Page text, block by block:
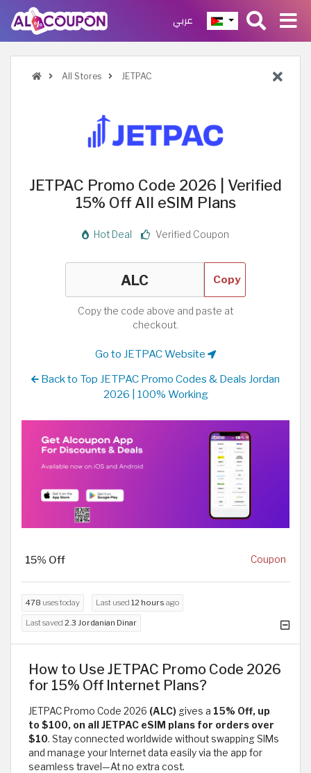
عربي
All Stores JETPAC
JETPAC Promo Code 2026 | Verified
15% Off All eSIM Plans
Hot Deal Verified Coupon
Copy
Copy the code above and paste at
checkout.
Go to JETPAC Website
Back to Top JETPAC Promo Codes & Deals Jordan
2026 | 100% Working
15% Off Coupon
478 uses today Last used 12 hours ago
Last saved 2.3 Jordanian Dinar
How to Use JETPAC Promo Code 2026
for 15% Off Internet Plans?
JETPAC Promo Code 2026 (ALC) gives a 15% Off, up
to $100, on all JETPAC eSIM plans for orders over
$10. Stay connected worldwide without swapping SIMs
and manage your Internet data easily via the app for
seamless travel—At no extra cost.